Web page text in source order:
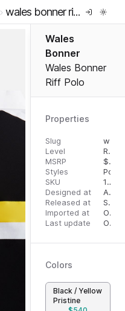
wales bonner riff polo
Wales
Bonner
Wales Bonner
Riff Polo
Properties
Slug
Level
RTW
MSRP
$
Styles
Polos
SKU
16290376
Designed at
August 28, 2023
Released at
September 6, 2023
Imported at
October 2, 2023
Last update
October 2, 2023
Colors
Black / Yellow
Pristine